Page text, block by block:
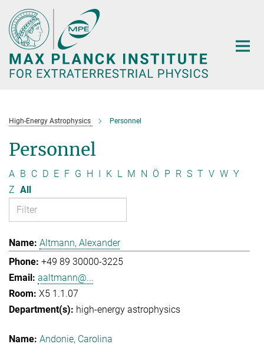
Main-
Content
High-Energy Astrophysics Personnel
Personnel
A B C D E F G H I K L M N Ö P R S T V W Y
Z All
Altmann, Alexander
+49 89 30000-3225
aaltmann@...
X5 1.1.07
high-energy astrophysics
Andonie, Carolina